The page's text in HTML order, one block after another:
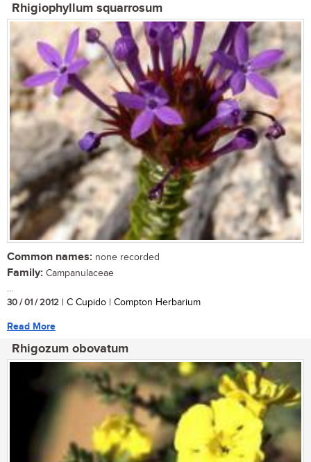
Rhigiophyllum squarrosum
Common names: none recorded
Family: Campanulaceae
...
30 / 01 / 2012 | C Cupido | Compton Herbarium
Read More
Rhigozum obovatum